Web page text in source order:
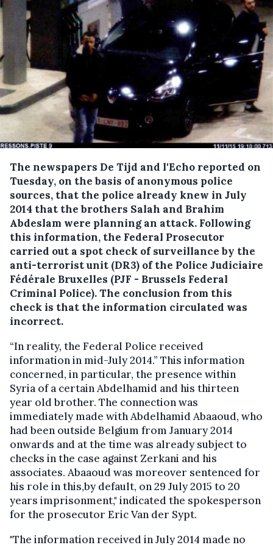
The newspapers De Tijd and l'Echo reported on
Tuesday, on the basis of anonymous police
sources, that the police already knew in July
2014 that the brothers Salah and Brahim
Abdeslam were planning an attack. Following
this information, the Federal Prosecutor
carried out a spot check of surveillance by the
anti-terrorist unit (DR3) of the Police Judiciaire
Fédérale Bruxelles (PJF - Brussels Federal
Criminal Police). The conclusion from this
check is that the information circulated was
incorrect.
“In reality, the Federal Police received
information in mid-July 2014.” This information
concerned, in particular, the presence within
Syria of a certain Abdelhamid and his thirteen
year old brother. The connection was
immediately made with Abdelhamid Abaaoud, who
had been outside Belgium from January 2014
onwards and at the time was already subject to
checks in the case against Zerkani and his
associates. Abaaoud was moreover sentenced for
his role in this,by default, on 29 July 2015 to 20
years imprisonment," indicated the spokesperson
for the prosecutor Eric Van der Sypt.
"The information received in July 2014 made no